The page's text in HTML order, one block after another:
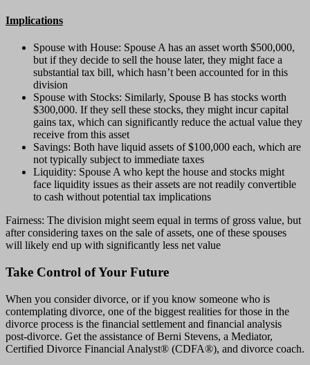
Implications
Spouse with House: Spouse A has an asset worth $500,000,
but if they decide to sell the house later, they might face a
substantial tax bill, which hasn’t been accounted for in this
division
Spouse with Stocks: Similarly, Spouse B has stocks worth
$300,000. If they sell these stocks, they might incur capital
gains tax, which can significantly reduce the actual value they
receive from this asset
Savings: Both have liquid assets of $100,000 each, which are
not typically subject to immediate taxes
Liquidity: Spouse A who kept the house and stocks might
face liquidity issues as their assets are not readily convertible
to cash without potential tax implications
Fairness: The division might seem equal in terms of gross value, but
after considering taxes on the sale of assets, one of these spouses
will likely end up with significantly less net value
Take Control of Your Future
When you consider divorce, or if you know someone who is
contemplating divorce, one of the biggest realities for those in the
divorce process is the financial settlement and financial analysis
post-divorce. Get the assistance of Berni Stevens, a Mediator,
Certified Divorce Financial Analyst® (CDFA®), and divorce coach.